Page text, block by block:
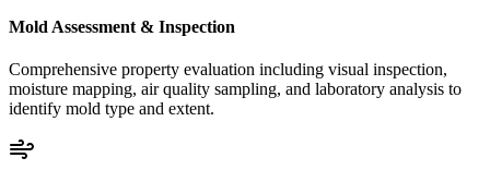
Mold Assessment & Inspection
Comprehensive property evaluation including visual inspection,
moisture mapping, air quality sampling, and laboratory analysis to
identify mold type and extent.